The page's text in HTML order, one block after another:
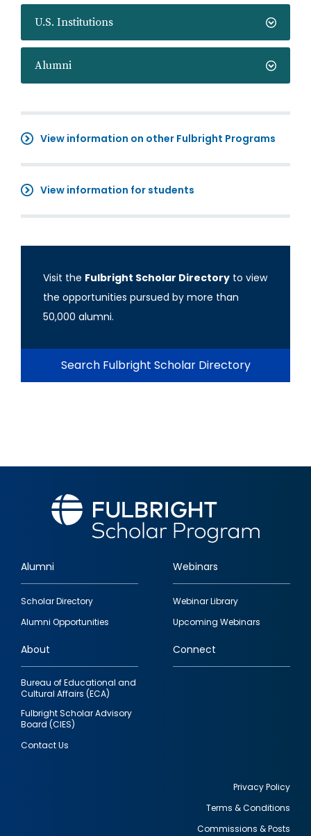
U.S. Institutions
Alumni
View information on other Fulbright Programs
View information for students
Visit the Fulbright Scholar Directory to view
the opportunities pursued by more than
50,000 alumni.
Search Fulbright Scholar Directory
Footer
quick
links
Alumni
Scholar Directory
Alumni Opportunities
Webinars
Webinar Library
Upcoming Webinars
About
Bureau of Educational and
Cultural Affairs (ECA)
Fulbright Scholar Advisory
Board (CIES)
Contact Us
Connect
Privacy Policy
Terms & Conditions
Commissions & Posts